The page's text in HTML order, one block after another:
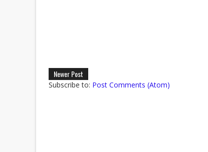
Newer Post
Subscribe to: Post Comments (Atom)